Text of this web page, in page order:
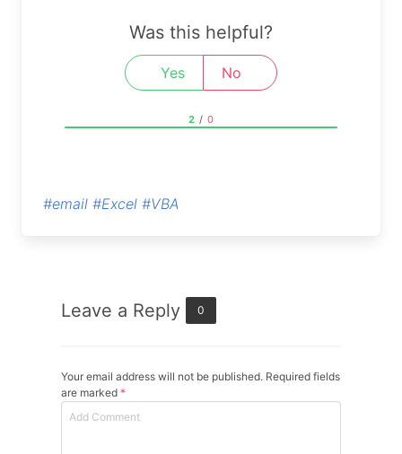
Was this helpful?
Yes No
2 / 0
#email #Excel #VBA
Leave a Reply 0
Your email address will not be published. Required fields
are marked *